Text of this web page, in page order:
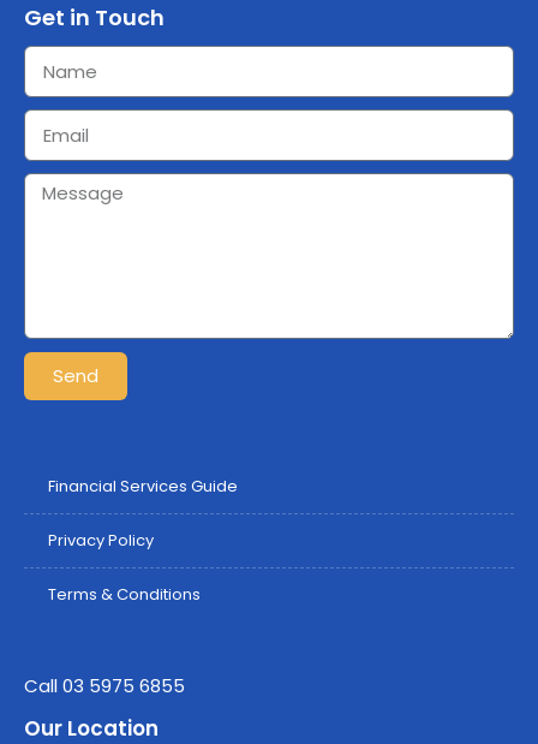
Get in Touch
Send
Financial Services Guide
Privacy Policy
Terms & Conditions
Call 03 5975 6855
Our Location